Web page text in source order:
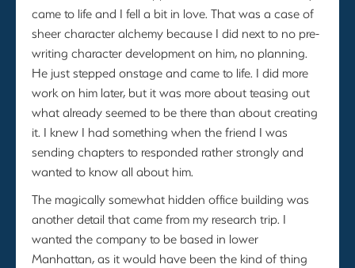
came to life and I fell a bit in love. That was a case of
sheer character alchemy because I did next to no pre-
writing character development on him, no planning.
He just stepped onstage and came to life. I did more
work on him later, but it was more about teasing out
what already seemed to be there than about creating
it. I knew I had something when the friend I was
sending chapters to responded rather strongly and
wanted to know all about him.
The magically somewhat hidden office building was
another detail that came from my research trip. I
wanted the company to be based in lower
Manhattan, as it would have been the kind of thing